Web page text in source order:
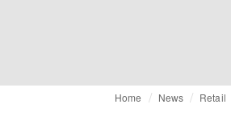
Home News Retail